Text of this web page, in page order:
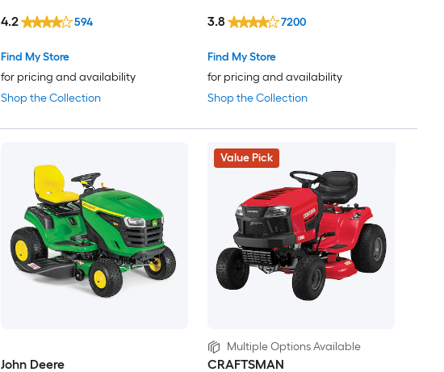
Shop the Collection
Find My Store
for pricing and availability
4.2 594
Shop the Collection
Find My Store
for pricing and availability
3.8 7200
John Deere
Value Pick
Multiple Options Available
CRAFTSMAN